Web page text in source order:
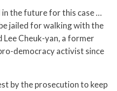
in the future for this case …
jailed for walking with the
Lee Cheuk-yan, a former
democracy activist since
by the prosecution to keep